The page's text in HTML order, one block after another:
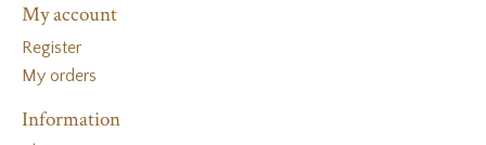
My account
Register
My orders
Information